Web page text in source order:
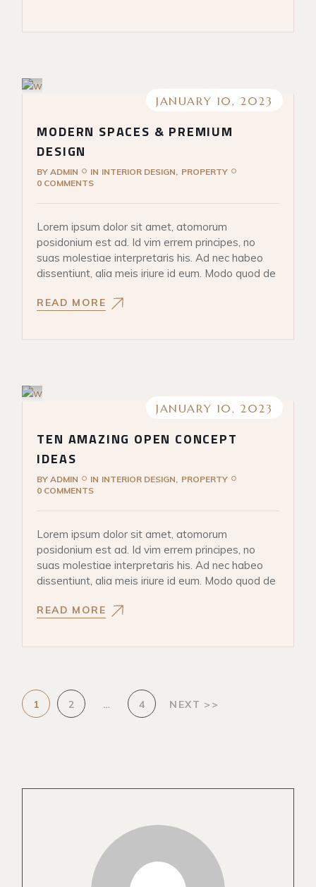
JANUARY 10, 2023
MODERN SPACES & PREMIUM
DESIGN
BYADMIN IN INTERIOR DESIGN
PROPERTY
0 COMMENTS
Lorem ipsum dolor sit amet, atomorum
posidonium est ad. Id vim errem principes, no
suas molestiae interpretaris his. Ad nec habeo
dissentiunt, alia meis iriure id eum. Modo quod de
READ MORE
JANUARY 10, 2023
TEN AMAZING OPEN CONCEPT
IDEAS
BYADMIN IN INTERIOR DESIGN
PROPERTY
0 COMMENTS
Lorem ipsum dolor sit amet, atomorum
posidonium est ad. Id vim errem principes, no
suas molestiae interpretaris his. Ad nec habeo
dissentiunt, alia meis iriure id eum. Modo quod de
READ MORE
1 2 … 4 NEXT >>